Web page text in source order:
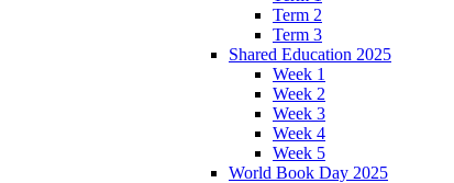
Term 2
Term 3
Shared Education 2025
Week 1
Week 2
Week 3
Week 4
Week 5
World Book Day 2025